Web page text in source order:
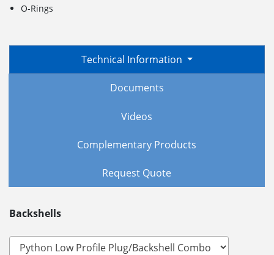
O-Rings
Technical Information
Documents
Videos
Complementary Products
Request Quote
Backshells